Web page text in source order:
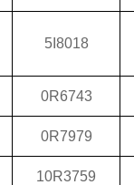
5I8018
0R6743
0R7979
10R3759